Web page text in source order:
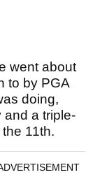
went about
to by PGA
doing,
and a triple-
11th.